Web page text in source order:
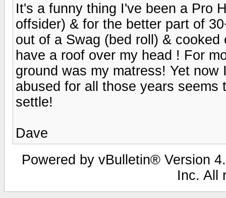
It's a funny thing I've been a Pro
offsider) & for the better part of
out of a Swag (bed roll) &
have a roof over my head ! For
ground was my matress! Yet
abused for all those years
settle!
Dave
Powered by vBulletin® Version
Inc. All